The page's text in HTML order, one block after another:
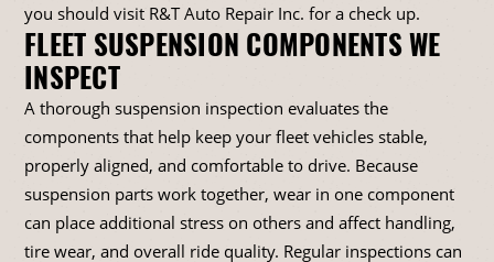
you should visit R&T Auto Repair Inc. for a check up.
FLEET SUSPENSION COMPONENTS WE
INSPECT
A thorough suspension inspection evaluates the
components that help keep your fleet vehicles stable,
properly aligned, and comfortable to drive. Because
suspension parts work together, wear in one component
can place additional stress on others and affect handling,
tire wear, and overall ride quality. Regular inspections can